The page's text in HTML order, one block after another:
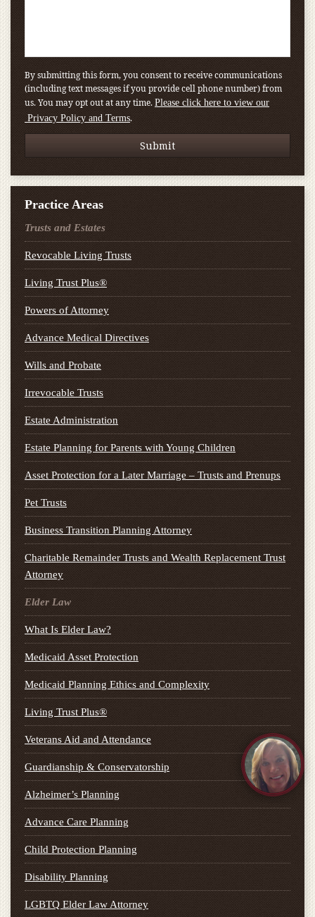
By submitting this form, you consent to receive communications
(including text messages if you provide cell phone number) from
us. You may opt out at any time. Please click here to view our
Privacy Policy and Terms.
Practice Areas
Trusts and Estates
Revocable Living Trusts
Living Trust Plus®
Powers of Attorney
Advance Medical Directives
Wills and Probate
Irrevocable Trusts
Estate Administration
Estate Planning for Parents with Young Children
Asset Protection for a Later Marriage – Trusts and Prenups
Pet Trusts
Business Transition Planning Attorney
Charitable Remainder Trusts and Wealth Replacement Trust
Attorney
Elder Law
What Is Elder Law?
Medicaid Asset Protection
Medicaid Planning Ethics and Complexity
Living Trust Plus®
Veterans Aid and Attendance
Guardianship & Conservatorship
Alzheimer’s Planning
Advance Care Planning
Child Protection Planning
Disability Planning
LGBTQ Elder Law Attorney